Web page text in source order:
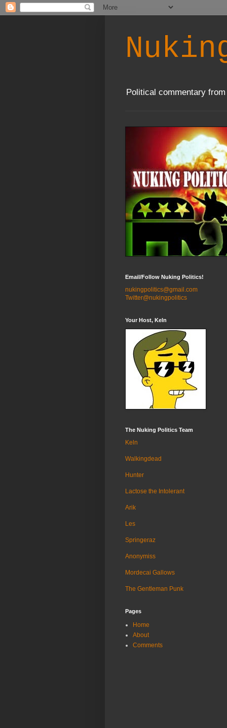
Political commentary
Email/Follow Nuking Politics!
nukingpolitics@gmail.com
Twitter@nukingpolitics
Your Host, Keln
The Nuking Politics Team
Keln
Walkingdead
Hunter
Lactose the Intolerant
Arik
Les
Springeraz
Anonymiss
Mordecai Gallows
The Gentleman Punk
Pages
Home
About
Comments